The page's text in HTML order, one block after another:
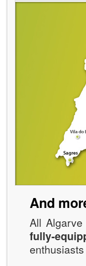
And
All
fully-